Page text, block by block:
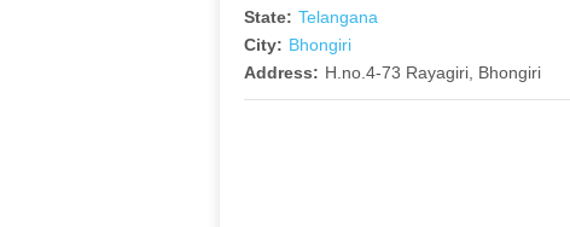
State: Telangana
City: Bhongiri
Address: H.no.4-73 Rayagiri, Bhongiri